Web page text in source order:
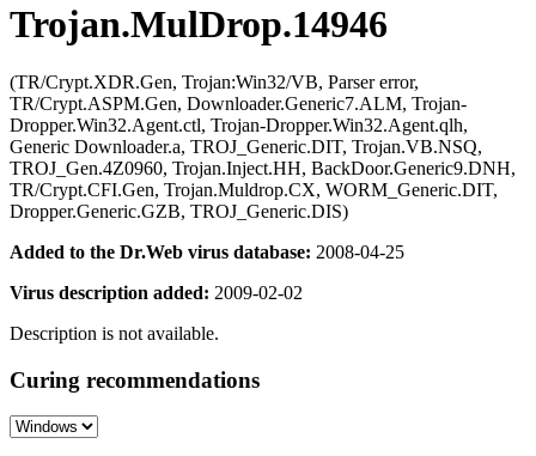
Trojan.MulDrop.14946
(TR/Crypt.XDR.Gen, Trojan:Win32/VB, Parser error,
TR/Crypt.ASPM.Gen, Downloader.Generic7.ALM, Trojan-
Dropper.Win32.Agent.ctl, Trojan-Dropper.Win32.Agent.qlh,
Generic Downloader.a, TROJ_Generic.DIT, Trojan.VB.NSQ,
TROJ_Gen.4Z0960, Trojan.Inject.HH, BackDoor.Generic9.DNH,
TR/Crypt.CFI.Gen, Trojan.Muldrop.CX, WORM_Generic.DIT,
Dropper.Generic.GZB, TROJ_Generic.DIS)
Added to the Dr.Web virus database: 2008-04-25
Virus description added: 2009-02-02
Description is not available.
Curing recommendations